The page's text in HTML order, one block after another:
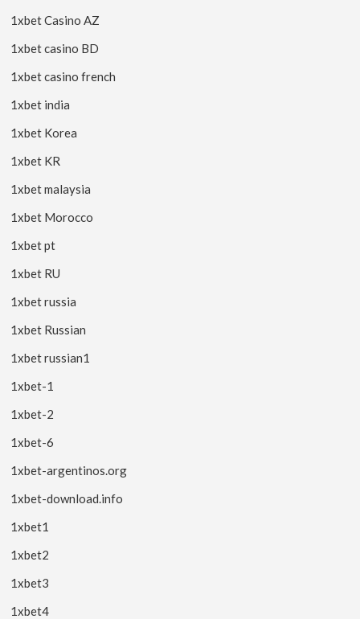
1xbet Casino AZ
1xbet casino BD
1xbet casino french
1xbet india
1xbet Korea
1xbet KR
1xbet malaysia
1xbet Morocco
1xbet pt
1xbet RU
1xbet russia
1xbet Russian
1xbet russian1
1xbet-1
1xbet-2
1xbet-6
1xbet-argentinos.org
1xbet-download.info
1xbet1
1xbet2
1xbet3
1xbet4